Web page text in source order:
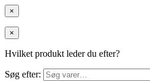
×
×
Hvilket produkt leder du efter?
Søg efter: